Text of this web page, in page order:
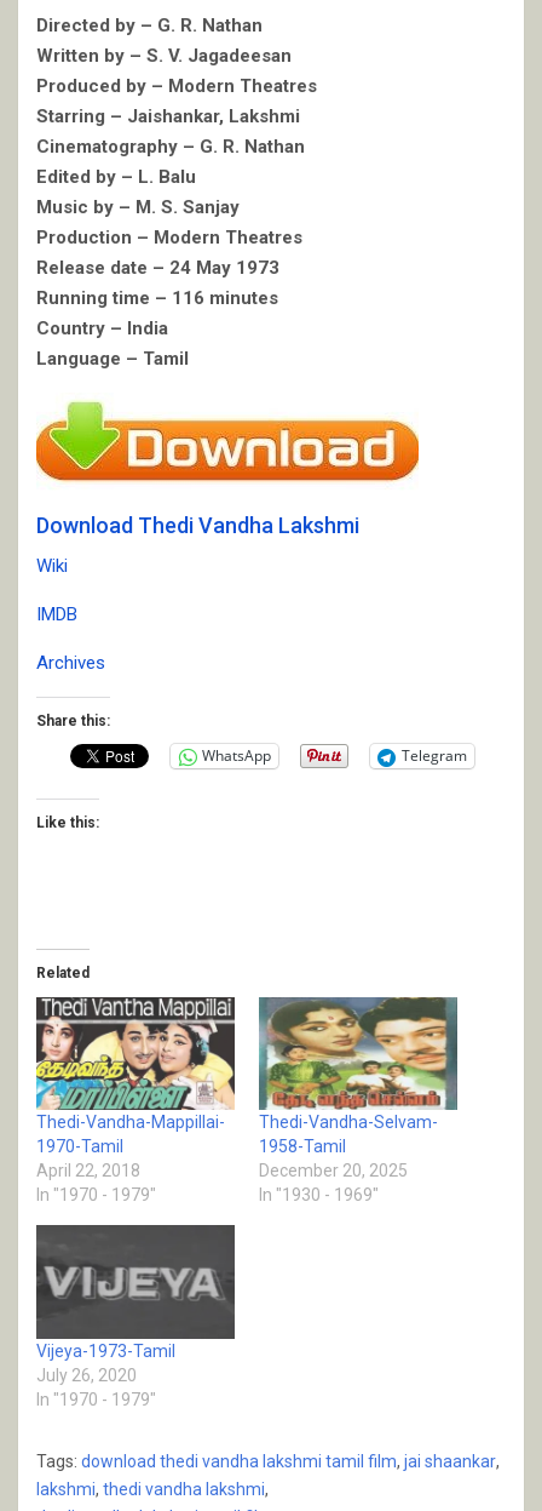
Directed by – G. R. Nathan
Written by – S. V. Jagadeesan
Produced by – Modern Theatres
Starring – Jaishankar, Lakshmi
Cinematography – G. R. Nathan
Edited by – L. Balu
Music by – M. S. Sanjay
Production – Modern Theatres
Release date – 24 May 1973
Running time – 116 minutes
Country – India
Language – Tamil
Download Thedi Vandha Lakshmi
Wiki
IMDB
Archives
Share this:
WhatsApp Telegram
Like this:
Related
Thedi-Vandha-Mappillai-
1970-Tamil
April 22, 2018
In "1970 - 1979"
Thedi-Vandha-Selvam-
1958-Tamil
December 20, 2025
In "1930 - 1969"
Vijeya-1973-Tamil
July 26, 2020
In "1970 - 1979"
Tags: download thedi vandha lakshmi tamil film, jai shaankar,
lakshmi, thedi vandha lakshmi,